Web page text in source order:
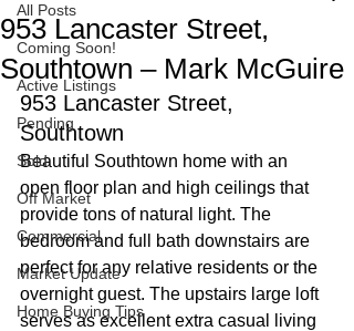
All Posts
Coming Soon!
Active Listings
Pending
Sold
Off Market
Commercial
Market Update
Home Buying Tips
953 Lancaster Street,
Southtown – Mark McGuire
953 Lancaster Street,
Southtown
Beautiful Southtown home with an
open floor plan and high ceilings that
provide tons of natural light. The
bedroom and full bath downstairs are
perfect for any relative residents or the
overnight guest. The upstairs large loft
serves as excellent extra casual living